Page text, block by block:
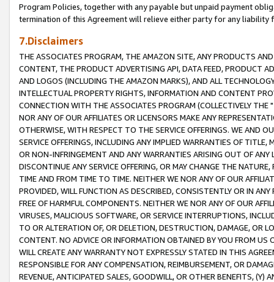
Program Policies, together with any payable but unpaid payment
termination of this Agreement will relieve either party for any liability
7.Disclaimers
THE ASSOCIATES PROGRAM, THE AMAZON SITE, ANY PRODUCTS
CONTENT, THE PRODUCT ADVERTISING API, DATA FEED, PRODUCT
AND LOGOS (INCLUDING THE AMAZON MARKS), AND ALL
INTELLECTUAL PROPERTY RIGHTS, INFORMATION AND CONTENT
CONNECTION WITH THE ASSOCIATES PROGRAM (COLLECTIVELY THE "
NOR ANY OF OUR AFFILIATES OR LICENSORS MAKE ANY
OTHERWISE, WITH RESPECT TO THE SERVICE OFFERINGS. WE AND
SERVICE OFFERINGS, INCLUDING ANY IMPLIED WARRANTIES OF
OR NON-INFRINGEMENT AND ANY WARRANTIES ARISING OUT OF ANY
DISCONTINUE ANY SERVICE OFFERING, OR MAY CHANGE THE
TIME AND FROM TIME TO TIME. NEITHER WE NOR ANY OF OUR
PROVIDED, WILL FUNCTION AS DESCRIBED, CONSISTENTLY OR IN
FREE OF HARMFUL COMPONENTS. NEITHER WE NOR ANY OF OUR
VIRUSES, MALICIOUS SOFTWARE, OR SERVICE INTERRUPTIONS,
TO OR ALTERATION OF, OR DELETION, DESTRUCTION, DAMAGE, OR
CONTENT. NO ADVICE OR INFORMATION OBTAINED BY YOU FROM
WILL CREATE ANY WARRANTY NOT EXPRESSLY STATED IN THIS
RESPONSIBLE FOR ANY COMPENSATION, REIMBURSEMENT, OR
REVENUE, ANTICIPATED SALES, GOODWILL, OR OTHER BENEFITS,